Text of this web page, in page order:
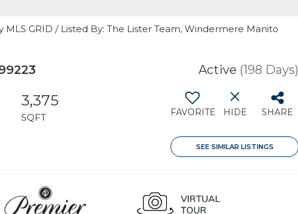
GRID / Listed By: The Lister Team, Windermere Manito
Active (198 Days)
3,375
SQFT FAVORITE HIDE SHARE
SEE SIMILAR LISTINGS